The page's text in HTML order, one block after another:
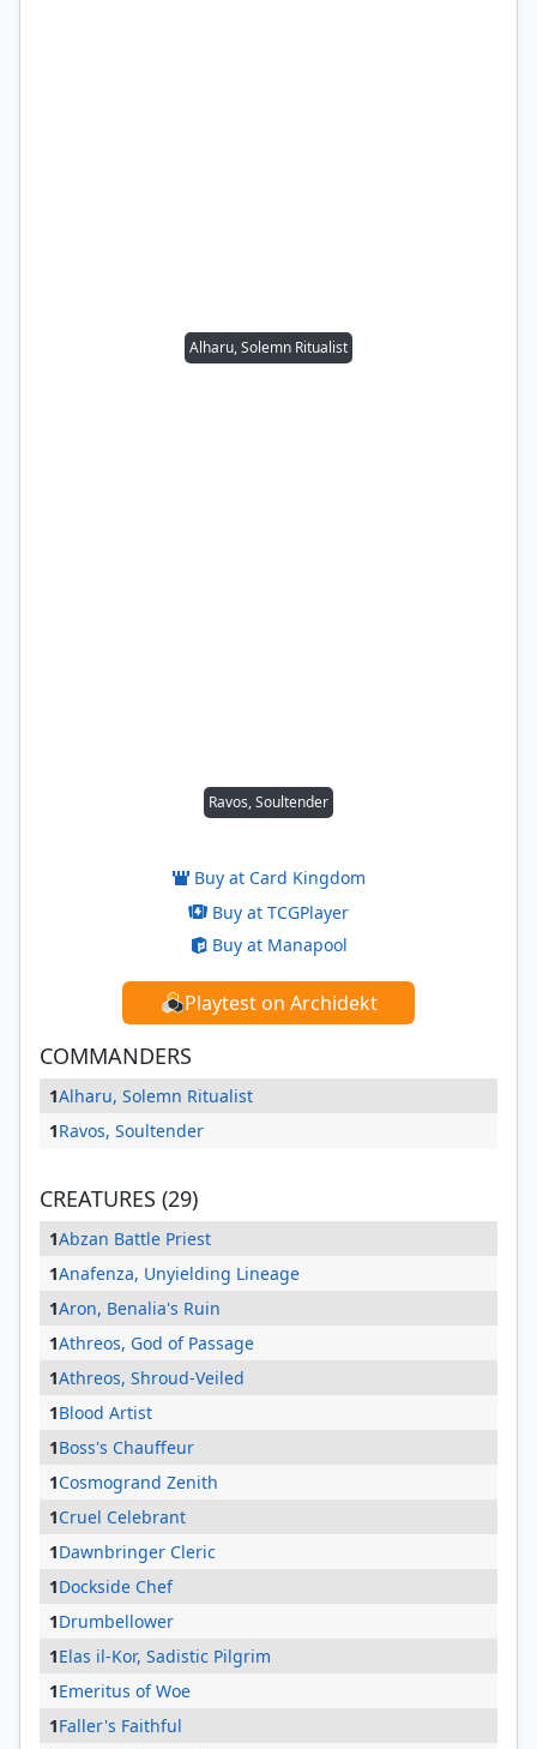
Alharu, Solemn Ritualist
Ravos, Soultender
Buy at Card Kingdom
Buy at TCGPlayer
Buy at Manapool
Playtest on Archidekt
COMMANDERS
1Alharu, Solemn Ritualist
1Ravos, Soultender
CREATURES (29)
1Abzan Battle Priest
1Anafenza, Unyielding Lineage
1Aron, Benalia's Ruin
1Athreos, God of Passage
1Athreos, Shroud-Veiled
1Blood Artist
1Boss's Chauffeur
1Cosmogrand Zenith
1Cruel Celebrant
1Dawnbringer Cleric
1Dockside Chef
1Drumbellower
1Elas il-Kor, Sadistic Pilgrim
1Emeritus of Woe
1Faller's Faithful